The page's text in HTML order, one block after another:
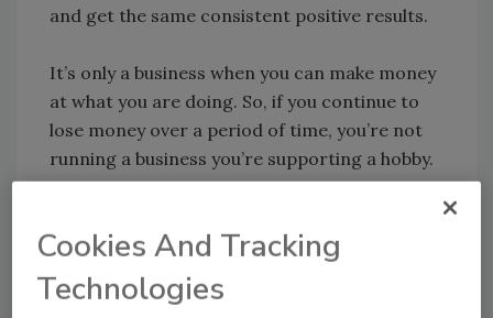
and get the same consistent positive results.
It’s only a business when you can make money
at what you are doing. So, if you continue to
lose money over a period of time, you’re not
running a business you’re supporting a hobby.
what you’re doing is just supporting a hobby if
your company fails to turn a profit year after
year. Too many contractors delude
Cookies And Tracking
Technologies